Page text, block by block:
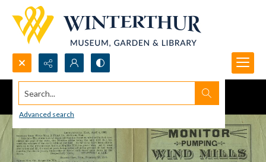
Search...
Advanced search